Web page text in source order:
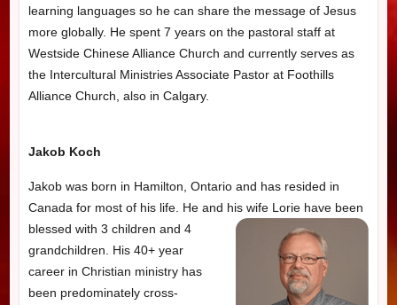
learning languages so he can share the message of Jesus
more globally. He spent 7 years on the pastoral staff at
Westside Chinese Alliance Church and currently serves as
the Intercultural Ministries Associate Pastor at Foothills
Alliance Church, also in Calgary.
Jakob Koch
Jakob was born in Hamilton, Ontario and has resided in
Canada for most of his life. He and his wife Lorie have been
blessed with 3 children and 4
grandchildren. His 40+ year
career in Christian ministry has
been predominately cross-